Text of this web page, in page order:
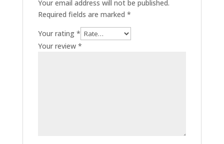
Your email address will not be published.
Required fields are marked *
Your rating *
Your review *